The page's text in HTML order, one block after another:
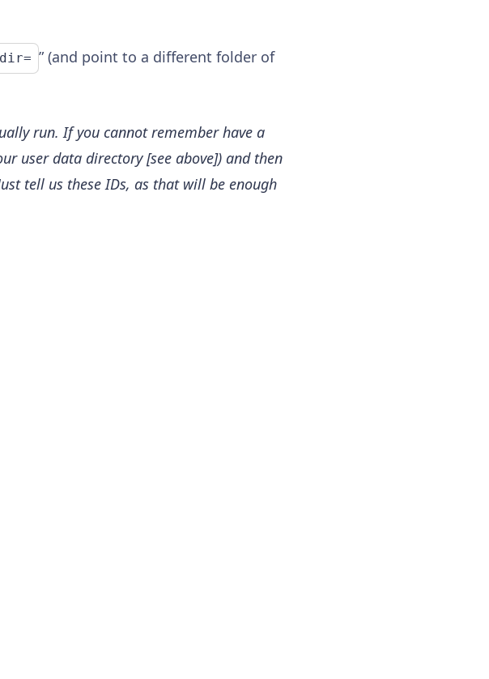
” (and point to a different folder of
run. If you cannot remember have a
user data directory [see above]) and then
tell us these IDs, as that will be enough